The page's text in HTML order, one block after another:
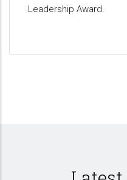
Leadership Award.